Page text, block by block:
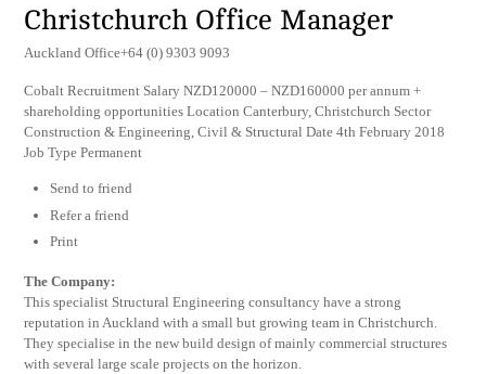
Christchurch Office Manager
Auckland Office+64 (0) 9303 9093
Cobalt Recruitment Salary NZD120000 – NZD160000 per annum +
shareholding opportunities Location Canterbury, Christchurch Sector
Construction & Engineering, Civil & Structural Date 4th February 2018
Job Type Permanent
Send to friend
Refer a friend
Print
The Company:
This specialist Structural Engineering consultancy have a strong
reputation in Auckland with a small but growing team in Christchurch.
They specialise in the new build design of mainly commercial structures
with several large scale projects on the horizon.